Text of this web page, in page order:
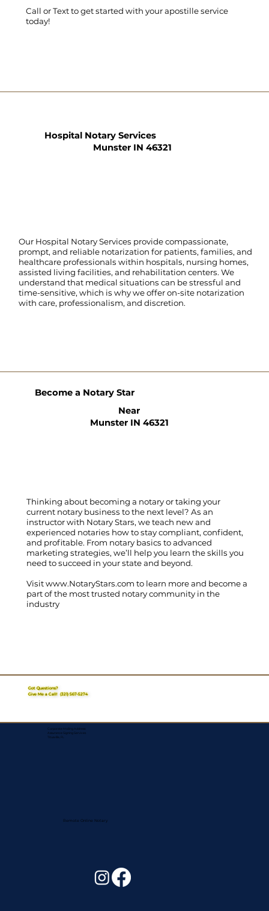
Call orTextto get started with your apostille service
today!
Hospital Notary Services
Munster IN 46321
Our Hospital Notary Services provide compassionate,
prompt, and reliable notarization for patients, families, and
healthcare professionals within hospitals, nursing homes,
assisted living facilities, and rehabilitation centers. We
understand that medical situations can be stressful and
time-sensitive, which is why we offer on-site notarization
with care, professionalism, and discretion.
Thinking about becoming a notary or taking your
current notary business to the next level? As an
instructor with Notary Stars, we teach new and
experienced notaries how to stay compliant, confident,
and profitable. From notary basics to advanced
marketing strategies, we’ll help you learn the skills you
need to succeed in your state and beyond.
Visitwww.NotaryStars.com to learn more and become a
part of the most trusted notary community in the
industry
Become a Notary Star
Near
Munster IN 46321
Got Questions?
Give Me a Call!(321) 567-5274
Corporate Mailing Address:
Assurance Signing Services
Titusville, FL
Remote Online Notary